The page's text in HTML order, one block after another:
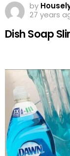
by
27 years
Dish Soap